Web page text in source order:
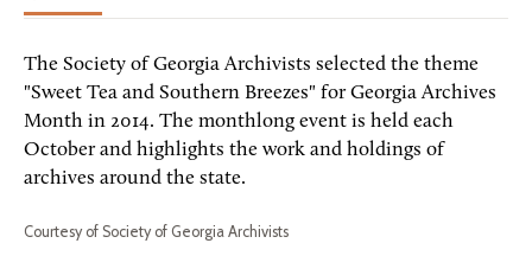
The Society of Georgia Archivists selected the theme
"Sweet Tea and Southern Breezes" for Georgia Archives
Month in 2014. The monthlong event is held each
October and highlights the work and holdings of
archives around the state.
Courtesy of Society of Georgia Archivists